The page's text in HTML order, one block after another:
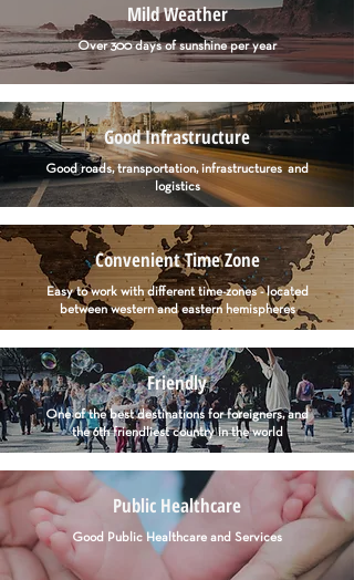
Mild Weather
Over 300 days of sunshine per year
Good Infrastructure
Good roads, transportation, infrastructures and
logistics
Convenient Time Zone
Easy to work with different time-zones - located
between western and eastern hemispheres
Friendly
One of the best destinations for foreigners, and
the 6th friendliest country in the world
Public Healthcare
Good Public Healthcare and Services